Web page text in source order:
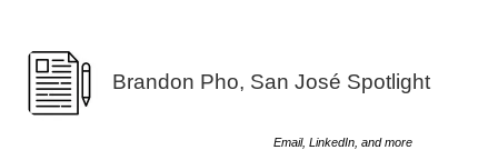
Brandon Pho, San José Spotlight
Email, LinkedIn, and more